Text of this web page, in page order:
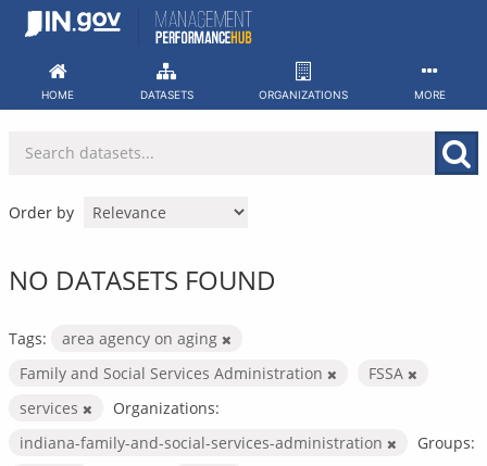
Skip
HOME DATASETS ORGANIZATIONS MORE
Order by
NO DATASETS FOUND
Tags:
area agency on aging
Family and Social Services Administration
FSSA
services
Organizations:
indiana-family-and-social-services-administration
Groups: